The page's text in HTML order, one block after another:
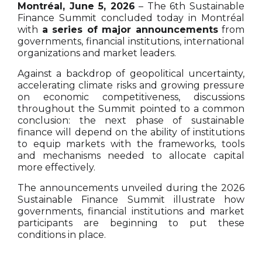
Montréal, June 5, 2026 – The 6th Sustainable
Finance Summit concluded today in Montréal
with a series of major announcementsfrom
governments, financial institutions, international
organizations and market leaders.
Against a backdrop of geopolitical uncertainty,
accelerating climate risks and growing pressure
on economic competitiveness, discussions
throughout the Summit pointed to a common
conclusion: the next phase of sustainable
finance will depend on the ability of institutions
to equip markets with the frameworks, tools
and mechanisms needed to allocate capital
more effectively.
The announcements unveiled during the 2026
Sustainable Finance Summit illustrate how
governments, financial institutions and market
participants are beginning to put these
conditions in place.